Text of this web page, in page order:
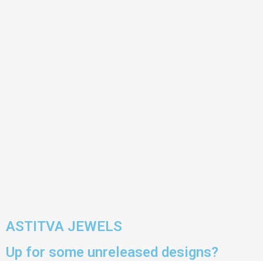
ASTITVA JEWELS
Up for some unreleased designs?